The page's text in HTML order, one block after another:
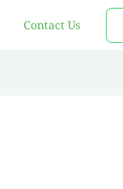
Contact Us